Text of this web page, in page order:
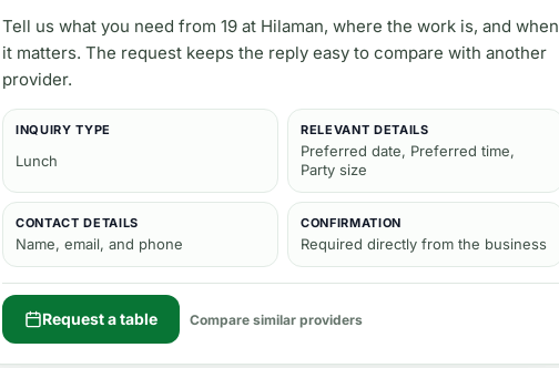
Tell us what you need from 19 at Hilaman, where the work is, and when
it matters. The request keeps the reply easy to compare with another
provider.
INQUIRY TYPE
Lunch
RELEVANT DETAILS
Preferred date, Preferred time,
Party size
CONTACT DETAILS
Name, email, and phone
CONFIRMATION
Required directly from the business
Request a table Compare similar providers